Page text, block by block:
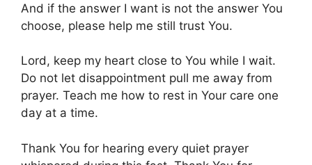
And if the answer I want is not the answer You
choose, please help me still trust You.
Lord, keep my heart close to You while I wait.
Do not let disappointment pull me away from
prayer. Teach me how to rest in Your care one
day at a time.
Thank You for hearing every quiet prayer